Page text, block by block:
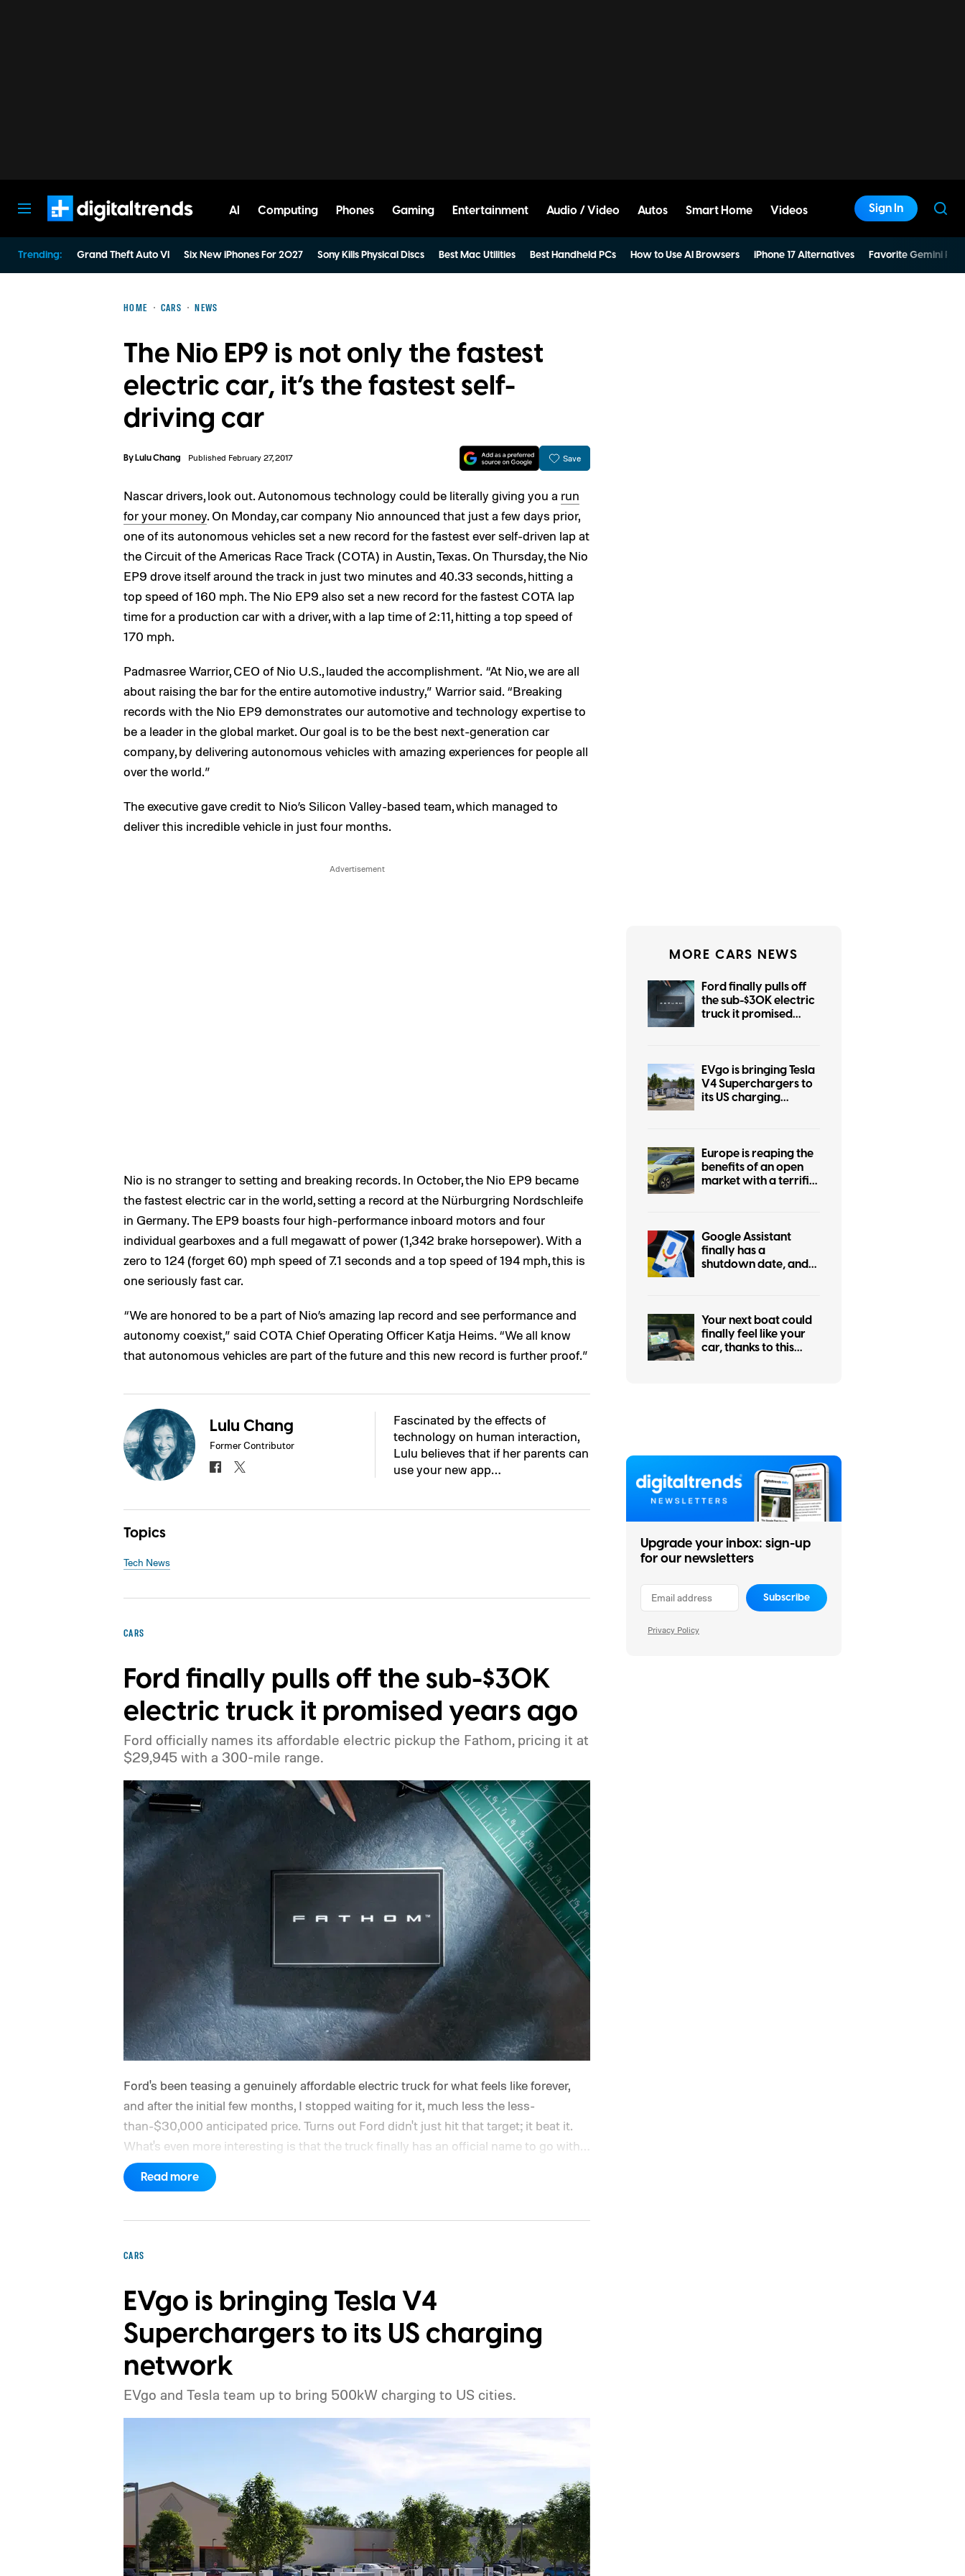
AI Computing Phones Gaming Entertainment Audio / Video Autos Smart Home Videos Sign In
Trending: Grand Theft Auto VI Six New iPhones For 2027 Sony Kills Physical Discs Best Mac Utilities Best Handheld PCs How to Use AI Browsers iPhone 17 Alternatives Favorite Gemini
HOME CARS NEWS
The Nio EP9 is not only the fastest
electric car, it’s the fastest self-
driving car
ByLulu Chang Published February 27, 2017 Save
Nascar drivers, look out. Autonomous technology could be literally giving you a run
for your money. On Monday, car company Nio announced that just a few days prior,
one of its autonomous vehicles set a new record for the fastest ever self-driven lap at
the Circuit of the Americas Race Track (COTA) in Austin, Texas. On Thursday, the Nio
EP9 drove itself around the track in just two minutes and 40.33 seconds, hitting a
top speed of 160 mph. The Nio EP9 also set a new record for the fastest COTA lap
time for a production car with a driver, with a lap time of 2:11, hitting a top speed of
170 mph.
Padmasree Warrior, CEO of Nio U.S., lauded the accomplishment. “At Nio, we are all
about raising the bar for the entire automotive industry,” Warrior said. “Breaking
records with the Nio EP9 demonstrates our automotive and technology expertise to
be a leader in the global market. Our goal is to be the best next-generation car
company, by delivering autonomous vehicles with amazing experiences for people all
over the world.”
The executive gave credit to Nio’s Silicon Valley-based team, which managed to
deliver this incredible vehicle in just four months.
Nio is no stranger to setting and breaking records. In October, the Nio EP9 became
the fastest electric car in the world, setting a record at the Nürburgring Nordschleife
in Germany. The EP9 boasts four high-performance inboard motors and four
individual gearboxes and a full megawatt of power (1,342 brake horsepower). With a
zero to 124 (forget 60) mph speed of 7.1 seconds and a top speed of 194 mph, this is
one seriously fast car.
“We are honored to be a part of Nio’s amazing lap record and see performance and
autonomy coexist,” said COTA Chief Operating Officer Katja Heims. “We all know
that autonomous vehicles are part of the future and this new record is further proof.”
Lulu Chang
Former Contributor
Fascinated by the effects of
technology on human interaction,
Lulu believes that if her parents can
use your new app…
Topics
Tech News
CARS
Ford finally pulls off the sub-$30K
electric truck it promised years ago
Ford officially names its affordable electric pickup the Fathom, pricing it at
$29,945 with a 300-mile range.
Ford's been teasing a genuinely affordable electric truck for what feels like forever,
and after the initial few months, I stopped waiting for it, much less the less-
than-$30,000 anticipated price. Turns out Ford didn't just hit that target; it beat it.
What's even more interesting is that the truck finally has an official name to go with
the price.
Read more
CARS
EVgo is bringing Tesla V4
Superchargers to its US charging
network
EVgo and Tesla team up to bring 500kW charging to US cities.
MORE CARS NEWS
Ford finally pulls off
the sub-$30K electric
truck it promised
EVgo is bringing Tesla
V4 Superchargers to
its US charging
Europe is reaping the
benefits of an open
market with a terrific
Google Assistant
finally has a
shutdown date, and
Your next boat could
finally feel like your
car, thanks to this
Upgrade your inbox: sign-up
for our newsletters
Subscribe
Privacy Policy